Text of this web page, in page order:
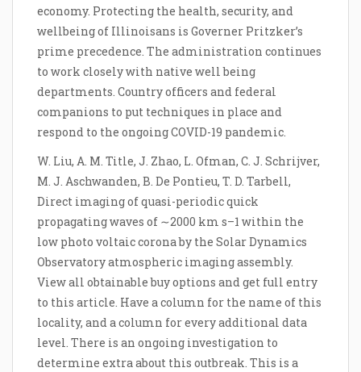
economy. Protecting the health, security, and
wellbeing of Illinoisans is Governer Pritzker’s
prime precedence. The administration continues
to work closely with native well being
departments. Country officers and federal
companions to put techniques in place and
respond to the ongoing COVID-19 pandemic.
W. Liu, A. M. Title, J. Zhao, L. Ofman, C. J. Schrijver,
M. J. Aschwanden, B. De Pontieu, T. D. Tarbell,
Direct imaging of quasi-periodic quick
propagating waves of ∼2000 km s–1 within the
low photo voltaic corona by the Solar Dynamics
Observatory atmospheric imaging assembly.
View all obtainable buy options and get full entry
to this article. Have a column for the name of this
locality, and a column for every additional data
level. There is an ongoing investigation to
determine extra about this outbreak. This is a